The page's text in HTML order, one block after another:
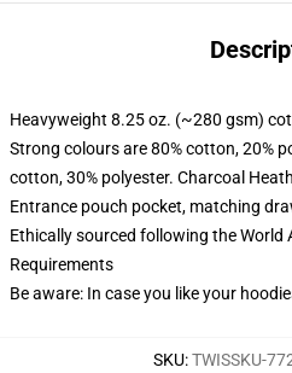
Heavyweight 8.25 oz. (~280 gsm)
Strong colours are 80% cotton, 20%
cotton, 30% polyester. Charcoal
Entrance pouch pocket, matching
Ethically sourced following the
Requirements
Be aware: In case you like your
SKU:TWISSKU-